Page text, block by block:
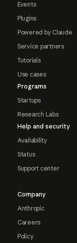
Events
Plugins
Powered by Claude
Service partners
Tutorials
Use cases
Programs
Startups
Research Labs
Help and security
Availability
Status
Support center
Company
Anthropic
Careers
Policy